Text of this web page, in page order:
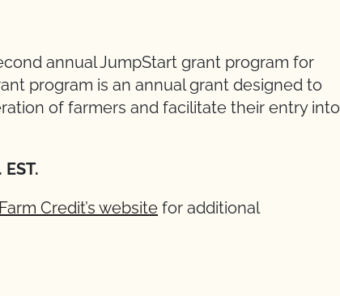
annual JumpStart grant program for
program is an annual grant designed to
of farmers and facilitate their entry into
Credit’s website for additional